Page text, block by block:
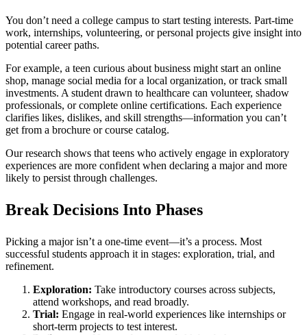
You don’t need a college campus to start testing interests. Part-time
work, internships, volunteering, or personal projects give insight into
potential career paths.
For example, a teen curious about business might start an online
shop, manage social media for a local organization, or track small
investments. A student drawn to healthcare can volunteer, shadow
professionals, or complete online certifications. Each experience
clarifies likes, dislikes, and skill strengths—information you can’t
get from a brochure or course catalog.
Our research shows that teens who actively engage in exploratory
experiences are more confident when declaring a major and more
likely to persist through challenges.
Break Decisions Into Phases
Picking a major isn’t a one-time event—it’s a process. Most
successful students approach it in stages: exploration, trial, and
refinement.
Exploration: Take introductory courses across subjects,
attend workshops, and read broadly.
Trial: Engage in real-world experiences like internships or
short-term projects to test interest.